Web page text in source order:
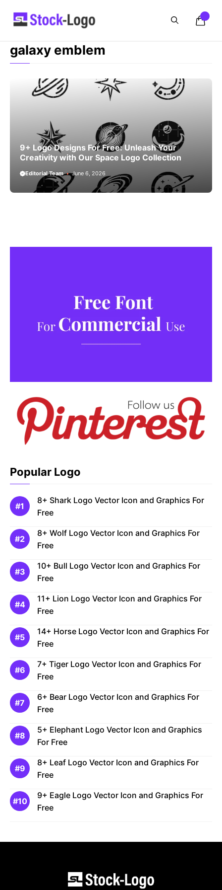
galaxy emblem
9+ Logo Designs For Free: Unleash Your
Creativity with Our Space Logo Collection
Editorial Team June 6, 2026
Popular Logo
8+ Shark Logo Vector Icon and Graphics For
Free
8+ Wolf Logo Vector Icon and Graphics For
Free
10+ Bull Logo Vector Icon and Graphics For
Free
11+ Lion Logo Vector Icon and Graphics For
Free
14+ Horse Logo Vector Icon and Graphics For
Free
7+ Tiger Logo Vector Icon and Graphics For
Free
6+ Bear Logo Vector Icon and Graphics For
Free
5+ Elephant Logo Vector Icon and Graphics
For Free
8+ Leaf Logo Vector Icon and Graphics For
Free
9+ Eagle Logo Vector Icon and Graphics For
Free